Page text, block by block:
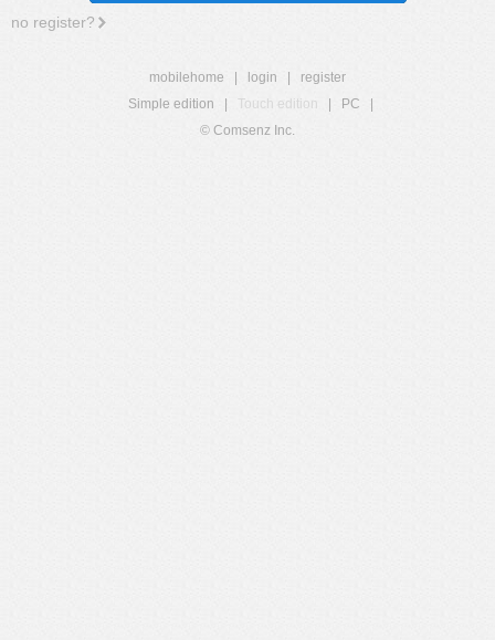
no register?
mobilehome login
register
Simple edition
Touch edition PC
© Comsenz Inc.